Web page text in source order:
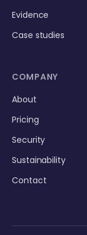
Evidence
Case studies
COMPANY
About
Pricing
Security
Sustainability
Contact